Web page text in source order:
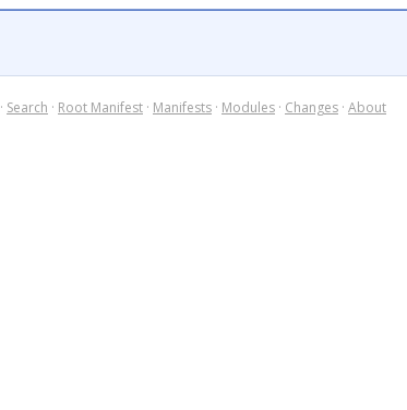
· Search · Root Manifest · Manifests · Modules · Changes · About